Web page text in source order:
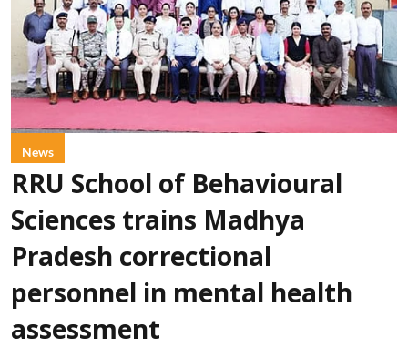
News
RRU School of Behavioural
Sciences trains Madhya
Pradesh correctional
personnel in mental health
assessment